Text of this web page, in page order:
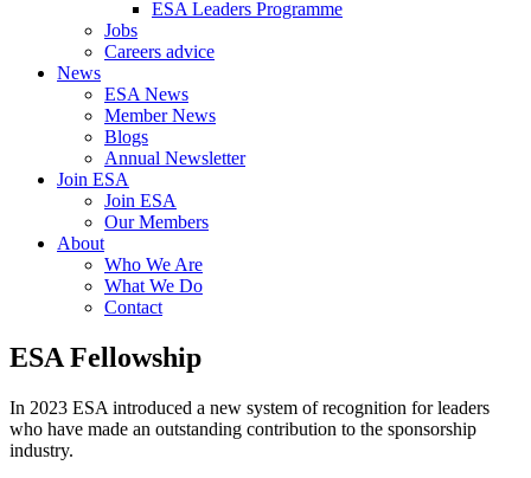
ESA Leaders Programme
Jobs
Careers advice
News
ESA News
Member News
Blogs
Annual Newsletter
Join ESA
Join ESA
Our Members
About
Who We Are
What We Do
Contact
ESA Fellowship
In 2023 ESA introduced a new system of recognition for leaders
who have made an outstanding contribution to the sponsorship
industry.